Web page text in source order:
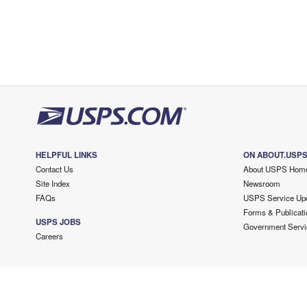
HELPFUL LINKS
Contact Us
Site Index
FAQs
USPS JOBS
Careers
ON
About USPS
Newsroom
USPS Service
Forms &
Government